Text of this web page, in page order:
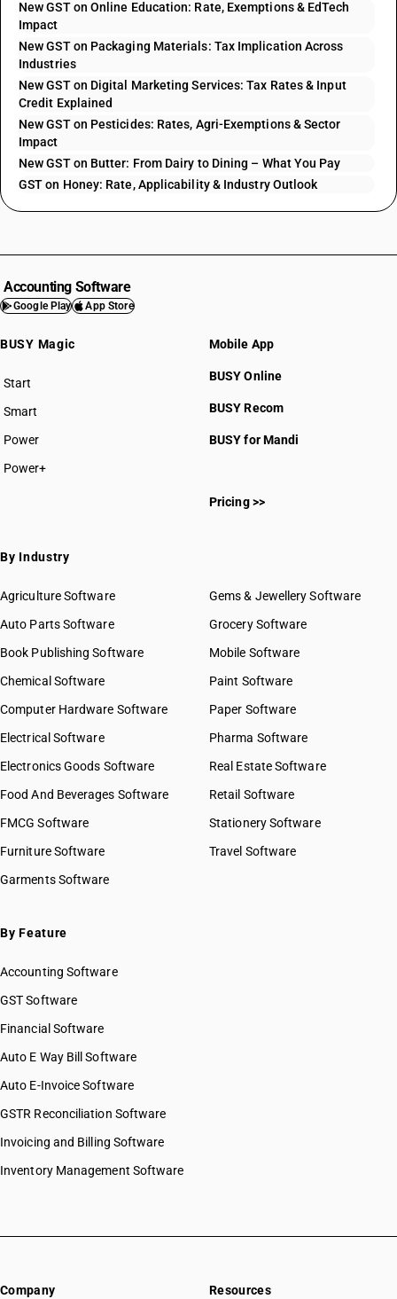
New GST on Online Education: Rate, Exemptions & EdTech
Impact
New GST on Packaging Materials: Tax Implication Across
Industries
New GST on Digital Marketing Services: Tax Rates & Input
Credit Explained
New GST on Pesticides: Rates, Agri-Exemptions & Sector
Impact
New GST on Butter: From Dairy to Dining – What You Pay
GST on Honey: Rate, Applicability & Industry Outlook
Accounting Software
Google Play App Store
BUSY Magic
Start
BUSY plan
Smart
Power
Power+
Mobile App
BUSY Online
BUSY Recom
BUSY for Mandi
Pricing >>
By Industry
Agriculture Software
Auto Parts Software
Book Publishing Software
Chemical Software
Computer Hardware Software
Electrical Software
Electronics Goods Software
Food And Beverages Software
FMCG Software
Furniture Software
Garments Software
Gems & Jewellery Software
Grocery Software
Mobile Software
Paint Software
Paper Software
Pharma Software
Real Estate Software
Retail Software
Stationery Software
Travel Software
By Feature
Accounting Software
GST Software
Financial Software
Auto E Way Bill Software
Auto E-Invoice Software
GSTR Reconciliation Software
Invoicing and Billing Software
Inventory Management Software
Company Resources